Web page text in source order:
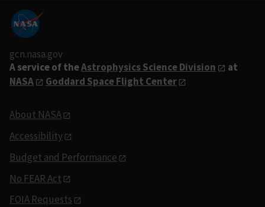
gcn.nasa.gov
A service of theAstrophysics Science Division
at
NASA
Goddard Space Flight Center
About NASA
Accessibility
Budget and Performance
No FEAR Act
FOIA Requests